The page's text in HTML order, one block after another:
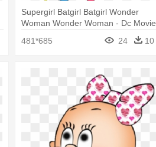
Supergirl Batgirl Batgirl Wonder
Woman Wonder Woman - Dc Movie
481*685 24 10